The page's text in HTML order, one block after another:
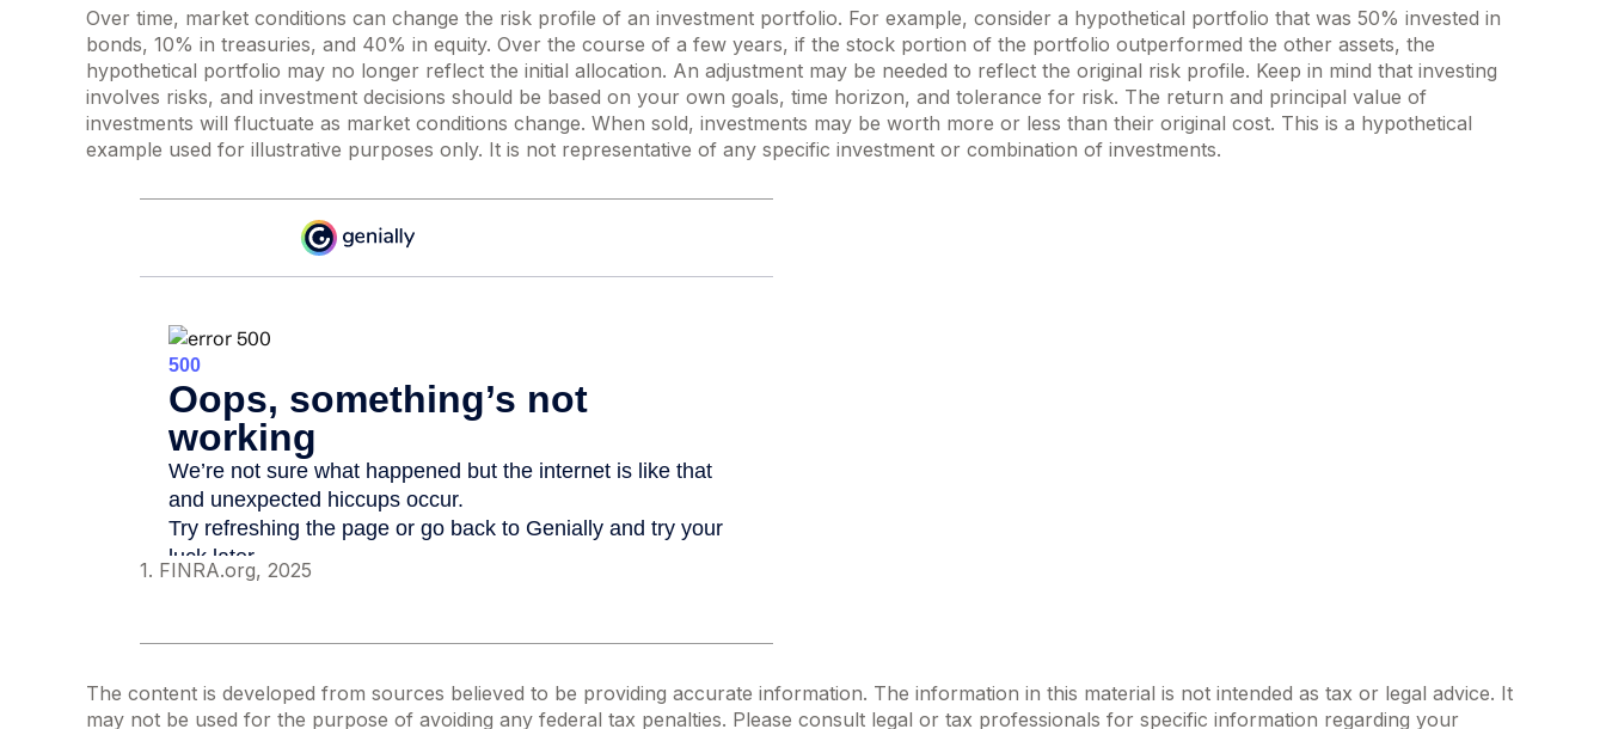
Over time, market conditions can change the risk profile of an investment portfolio. For example, consider a hypothetical portfolio that was 50% invested in
bonds, 10% in treasuries, and 40% in equity. Over the course of a few years, if the stock portion of the portfolio outperformed the other assets, the
hypothetical portfolio may no longer reflect the initial allocation. An adjustment may be needed to reflect the original risk profile. Keep in mind that investing
involves risks, and investment decisions should be based on your own goals, time horizon, and tolerance for risk. The return and principal value of
investments will fluctuate as market conditions change. When sold, investments may be worth more or less than their original cost. This is a hypothetical
example used for illustrative purposes only. It is not representative of any specific investment or combination of investments.
1. FINRA.org, 2025
The content is developed from sources believed to be providing accurate information. The information in this material is not intended as tax or legal advice. It
may not be used for the purpose of avoiding any federal tax penalties. Please consult legal or tax professionals for specific information regarding your